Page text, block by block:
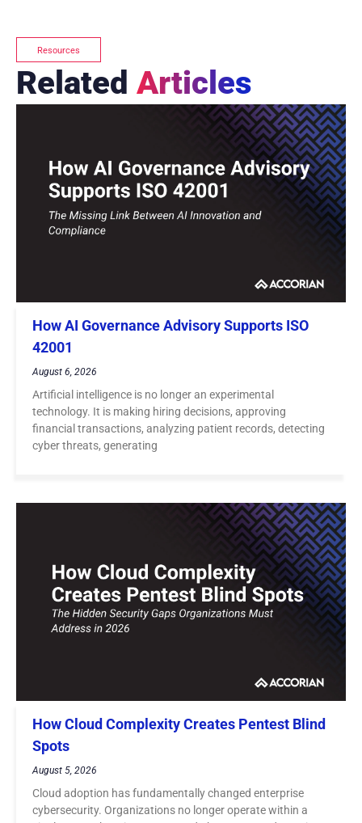
Resources
Related Articles
How AI Governance Advisory Supports ISO
42001
August 6, 2026
Artificial intelligence is no longer an experimental
technology. It is making hiring decisions, approving
financial transactions, analyzing patient records, detecting
cyber threats, generating
How Cloud Complexity Creates Pentest Blind
Spots
August 5, 2026
Cloud adoption has fundamentally changed enterprise
cybersecurity. Organizations no longer operate within a